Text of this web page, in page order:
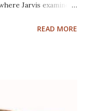
Jarvis examines
Google would do
I'll also note
profit marketing
READ MORE